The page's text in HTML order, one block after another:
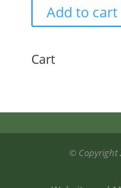
Add to cart
Cart
© Copyright